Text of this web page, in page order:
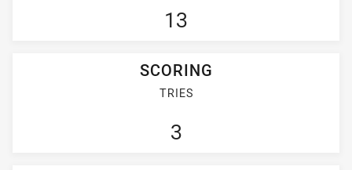
13
SCORING
TRIES
3